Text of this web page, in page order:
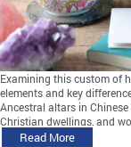
Examining this custom of
elements and key
Ancestral altars in
Christian dwellings, and
Read More